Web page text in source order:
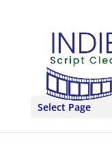
Select Page